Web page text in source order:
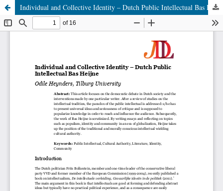
Individual and Collective Identity – Dutch Public Intellectual Bas Heijne